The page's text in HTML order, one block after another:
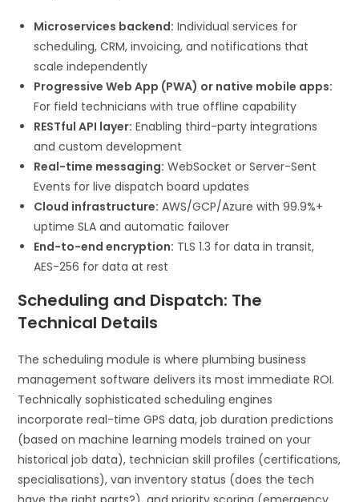
Microservices backend: Individual services for
scheduling, CRM, invoicing, and notifications that
scale independently
Progressive Web App (PWA) or native mobile apps:
For field technicians with true offline capability
RESTful API layer: Enabling third-party integrations
and custom development
Real-time messaging: WebSocket or Server-Sent
Events for live dispatch board updates
Cloud infrastructure: AWS/GCP/Azure with 99.9%+
uptime SLA and automatic failover
End-to-end encryption: TLS 1.3 for data in transit,
AES-256 for data at rest
Scheduling and Dispatch: The
Technical Details
The scheduling module is where plumbing business
management software delivers its most immediate ROI.
Technically sophisticated scheduling engines
incorporate real-time GPS data, job duration predictions
(based on machine learning models trained on your
historical job data), technician skill profiles (certifications,
specialisations), van inventory status (does the tech